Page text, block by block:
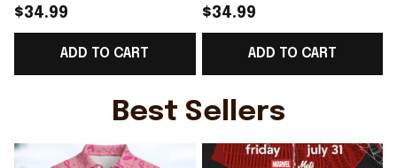
World Cup 2026
Norway National Team
T-Shirt Best Gift For
$34.99
ADD TO CART
World Cup 2026
Norway National Team
T-Shirt Best Gift Ideas
Rioxmall
$34.99
ADD TO CART
Best Sellers